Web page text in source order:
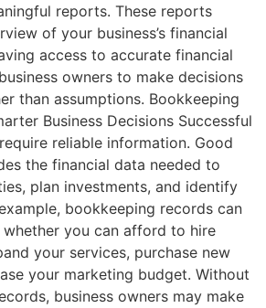
reports. These reports
of your business’s financial
access to accurate financial
owners to make decisions
than assumptions. Bookkeeping
Business Decisions Successful
reliable information. Good
the financial data needed to
plan investments, and identify
bookkeeping records can
you can afford to hire
your services, purchase new
your marketing budget. Without
business owners may make